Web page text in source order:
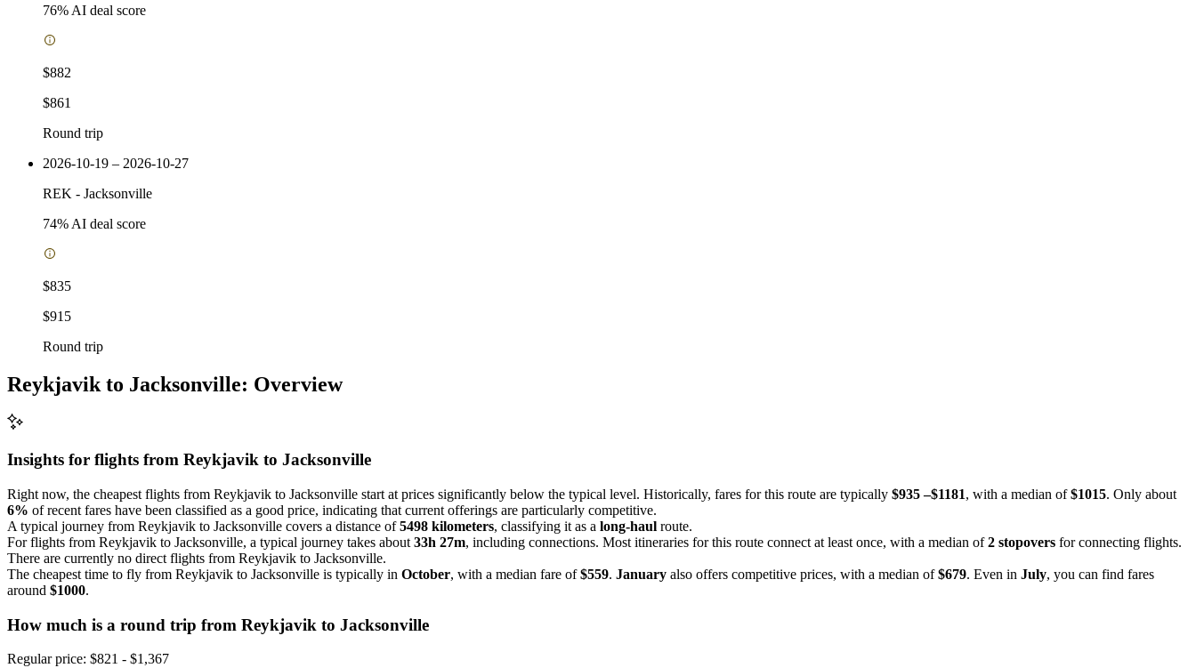
76% AI deal score
$882
$861
Round trip
2026-10-19 – 2026-10-27
REK - Jacksonville
74% AI deal score
$835
$915
Round trip
Reykjavik to Jacksonville: Overview
Insights for flights from Reykjavik to Jacksonville
Right now, the cheapest flights from Reykjavik to Jacksonville start at prices significantly below the typical level. Historically, fares for this route are typically $935 –$1181, with a median of$1015. Only about
6% of recent fares have been classified as a good price, indicating that current offerings are particularly competitive.
A typical journey from Reykjavik to Jacksonville covers a distance of5498 kilometers, classifying it as a long-haul route.
For flights from Reykjavik to Jacksonville, a typical journey takes about 33h 27m, including connections. Most itineraries for this route connect at least once, with a median of2 stopovers for connecting flights.
There are currently no direct flights from Reykjavik to Jacksonville.
The cheapest time to fly from Reykjavik to Jacksonville is typically in October, with a median fare of$559. January also offers competitive prices, with a median of$679. Even in July, you can find fares
around $1000.
How much is a round trip from Reykjavik to Jacksonville
Regular price: $821 - $1,367